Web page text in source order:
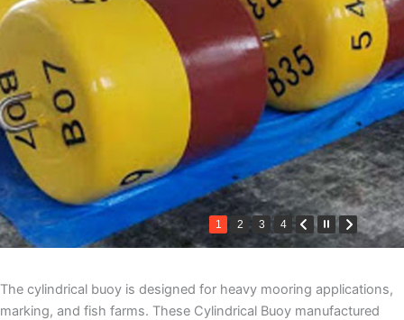
1 2 3 4
The cylindrical buoy is designed for heavy mooring applications,
marking, and fish farms. These Cylindrical Buoy manufactured